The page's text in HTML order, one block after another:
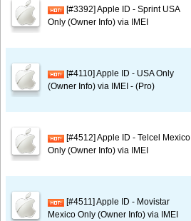
[#3392] Apple ID - Sprint USA
Only (Owner Info) via IMEI
[#4110] Apple ID - USA Only
(Owner Info) via IMEI - (Pro)
[#4512] Apple ID - Telcel Mexico
Only (Owner Info) via IMEI
[#4511] Apple ID - Movistar
Mexico Only (Owner Info) via IMEI